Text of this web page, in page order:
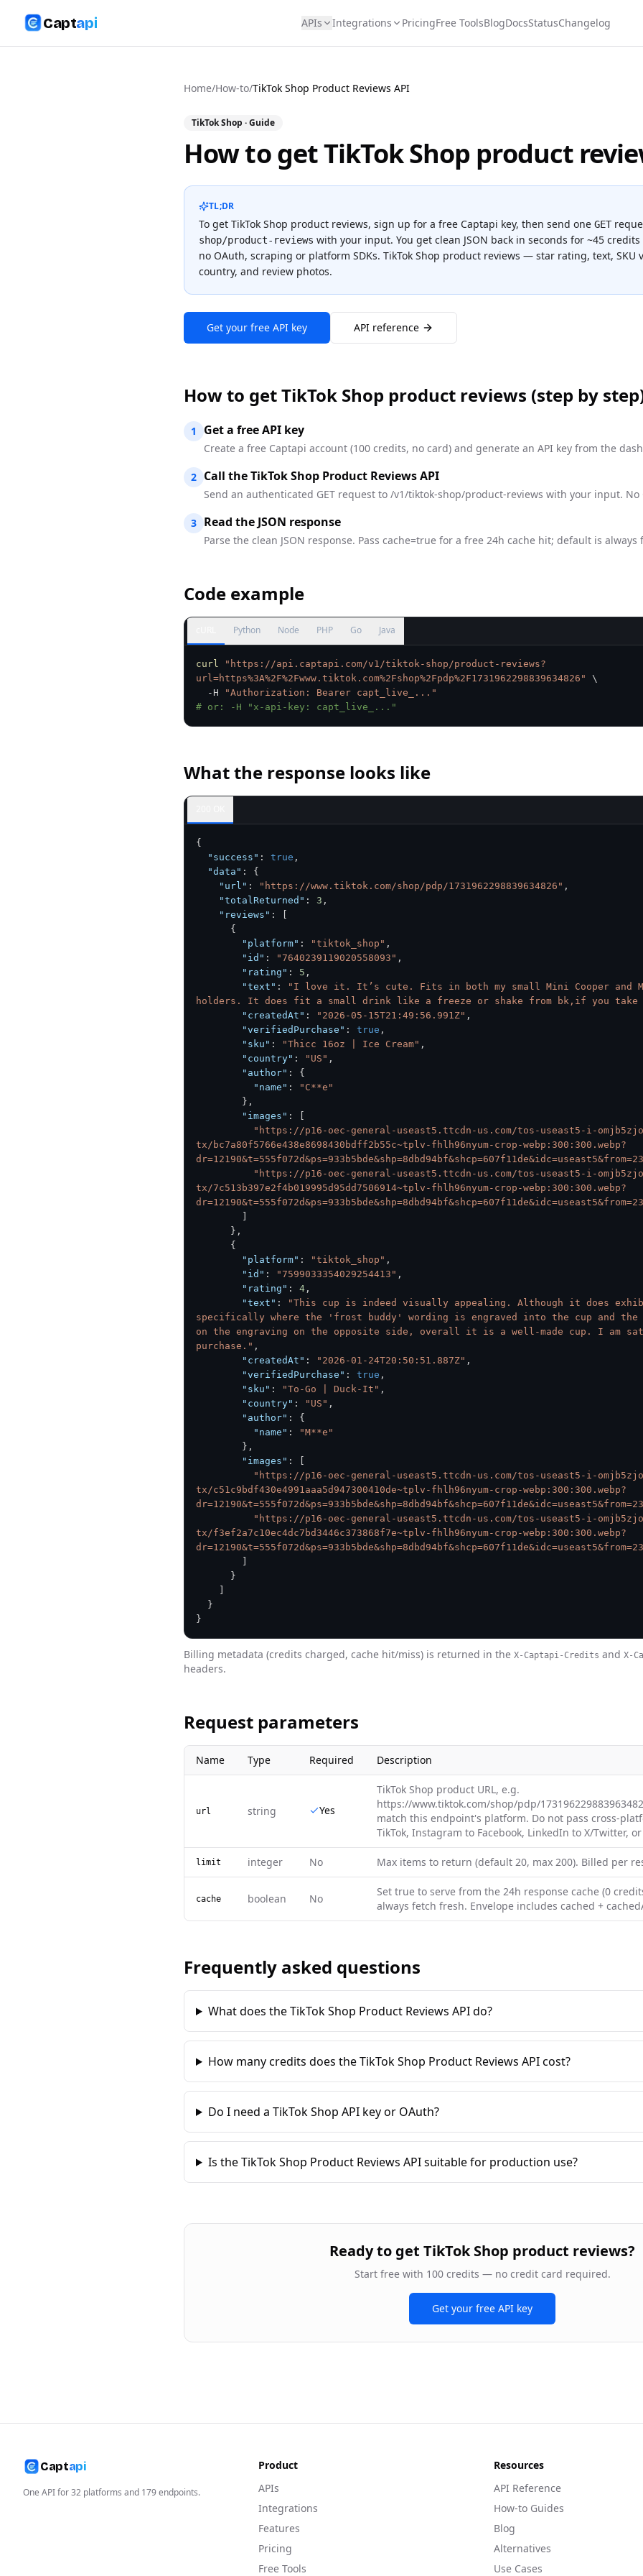
Captapi APIs Integrations PricingFree ToolsBlogDocsStatusChangelog
Home/How-to/TikTok Shop Product Reviews API
TikTok Shop · Guide
How to get TikTok Shop product
TL;DR
To get TikTok Shop product reviews, sign up for a free Captapi key, then send one GET
shop/product-reviews with your input. You get clean JSON back in seconds for ~45
no OAuth, scraping or platform SDKs. TikTok Shop product reviews — star rating, text, SKU
country, and review photos.
Get your free API key API reference
How to get TikTok Shop product reviews (step by
1 Get a free API key
Create a free Captapi account (100 credits, no card) and generate an API key from the
2 Call the TikTok Shop Product Reviews API
Send an authenticated GET request to /v1/tiktok-shop/product-reviews with your input.
3 Read the JSON response
Parse the clean JSON response. Pass cache=true for a free 24h cache hit; default is always
Code example
Python Node PHP Go Java
curl
"https://api.captapi.com/v1/tiktok-shop/product-reviews?
url=https%3A%2F%2Fwww.tiktok.com%2Fshop%2Fpdp%2F1731962298839634826"
\
  -H
"Authorization: Bearer capt_live_..."
# or: -H "x-api-key: capt_live_..."
What the response looks like
{
"success" : true ,
"data" :
{
"url" : "https://www.tiktok.com/shop/pdp/1731962298839634826" ,
"totalReturned" : 3 ,
"reviews" :
{
"platform" : "tiktok_shop" ,
"id" : "7640239119020558093" ,
"rating" : 5 ,
"text" :
"I love it. It’s cute. Fits in both my small Mini Cooper and
holders. It does fit a small drink like a freeze or shake from bk,if you
"createdAt" : "2026-05-15T21:49:56.991Z" ,
"verifiedPurchase" : true ,
"sku" : "Thicc 16oz | Ice Cream" ,
"country" : "US" ,
"author" :
{
"name" :
"C**e"
} ,
"images" :
"https://p16-oec-general-useast5.ttcdn-us.com/tos-useast5-i-
tx/bc7a80f5766e438e8698430bdff2b55c~tplv-fhlh96nyum-crop-webp:300:300.webp?
"https://p16-oec-general-useast5.ttcdn-us.com/tos-useast5-i-
tx/7c513b397e2f4b019995d95dd7506914~tplv-fhlh96nyum-crop-webp:300:300.webp?
} ,
{
"platform" : "tiktok_shop" ,
"id" : "7599033354029254413" ,
"rating" : 4 ,
"text" :
"This cup is indeed visually appealing. Although it does
specifically where the 'frost buddy' wording is engraved into the cup and
on the engraving on the opposite side, overall it is a well-made cup. I am
purchase." ,
"createdAt" : "2026-01-24T20:50:51.887Z" ,
"verifiedPurchase" : true ,
"sku" : "To-Go | Duck-It" ,
"country" : "US" ,
"author" :
{
"name" :
"M**e"
} ,
"images" :
"https://p16-oec-general-useast5.ttcdn-us.com/tos-useast5-i-
tx/c51c9bdf430e4991aaa5d947300410de~tplv-fhlh96nyum-crop-webp:300:300.webp?
"https://p16-oec-general-useast5.ttcdn-us.com/tos-useast5-i-
tx/f3ef2a7c10ec4dc7bd3446c373868f7e~tplv-fhlh96nyum-crop-webp:300:300.webp?
}
}
}
Billing metadata (credits charged, cache hit/miss) is returned in the X-Captapi-Credits and X-
headers.
Request parameters
Name Type Required Description
url string Yes
TikTok Shop product URL, e.g.
https://www.tiktok.com/shop/pdp/
match this endpoint's platform. Do not pass cross-
TikTok, Instagram to Facebook, LinkedIn to X/Twitter,
limit integer No Max items to return (default 20, max 200). Billed per
cache boolean No
Set true to serve from the 24h response cache (0
always fetch fresh. Envelope includes cached +
Frequently asked questions
What does the TikTok Shop Product Reviews API do?
How many credits does the TikTok Shop Product Reviews API cost?
Do I need a TikTok Shop API key or OAuth?
Is the TikTok Shop Product Reviews API suitable for production use?
Ready to get TikTok Shop product reviews?
Start free with 100 credits — no credit card required.
Get your free API key
Captapi
One API for32 platforms and 179endpoints.
Product
APIs
Integrations
Features
Pricing
Free Tools
Resources
API Reference
How-to Guides
Blog
Alternatives
Use Cases